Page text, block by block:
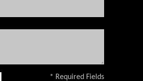
* Required Fields